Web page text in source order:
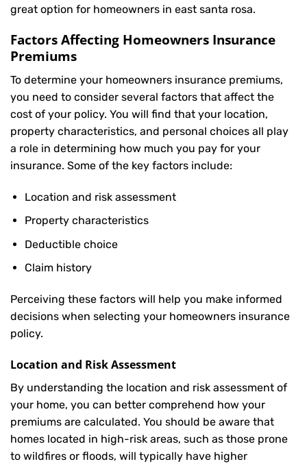
great option for homeowners in east santa rosa.
Factors Affecting Homeowners Insurance
Premiums
To determine your homeowners insurance premiums,
you need to consider several factors that affect the
cost of your policy. You will find that your location,
property characteristics, and personal choices all play
a role in determining how much you pay for your
insurance. Some of the key factors include:
Location and risk assessment
Property characteristics
Deductible choice
Claim history
Perceiving these factors will help you make informed
decisions when selecting your homeowners insurance
policy.
Location and Risk Assessment
By understanding the location and risk assessment of
your home, you can better comprehend how your
premiums are calculated. You should be aware that
homes located in high-risk areas, such as those prone
to wildfires or floods, will typically have higher